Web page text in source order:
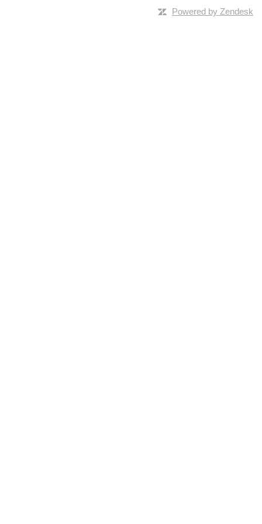
Powered by Zendesk